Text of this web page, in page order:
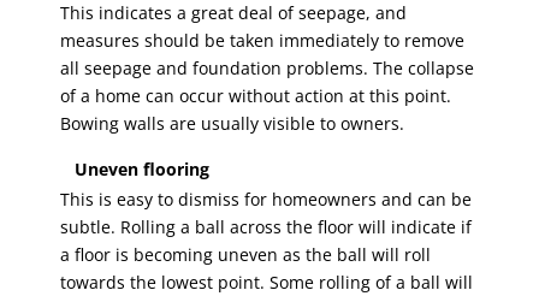
This indicates a great deal of seepage, and
measures should be taken immediately to remove
all seepage and foundation problems. The collapse
of a home can occur without action at this point.
Bowing walls are usually visible to owners.
Uneven flooring
This is easy to dismiss for homeowners and can be
subtle. Rolling a ball across the floor will indicate if
a floor is becoming uneven as the ball will roll
towards the lowest point. Some rolling of a ball will